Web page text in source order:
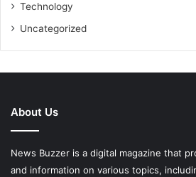
Technology
Uncategorized
About Us
News Buzzer is a digital magazine that
and information on various topics,